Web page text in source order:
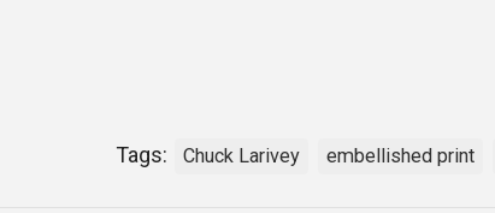
Tags:
Chuck Larivey embellished print